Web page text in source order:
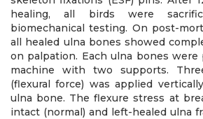
healing, all birds were
biomechanical testing. On post-
all healed ulna bones showed
on palpation. Each ulna bones were
machine with two supports.
(flexural force) was applied
ulna bone. The flexure stress at
intact (normal) and left-healed ulna